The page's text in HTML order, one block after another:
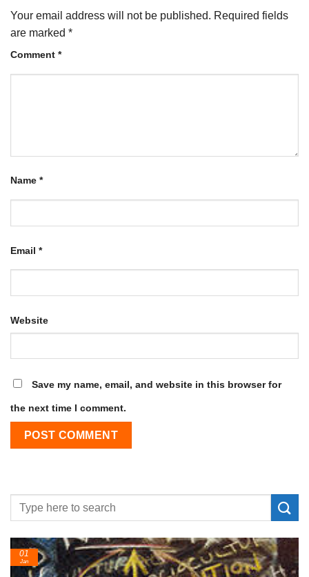
Your email address will not be published. Required fields
are marked *
Comment *
Name *
Email *
Website
Save my name, email, and website in this browser for
the next time I comment.